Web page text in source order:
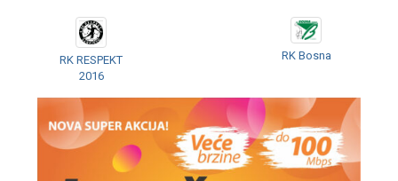
RK RESPEKT
2016
RK Bosna